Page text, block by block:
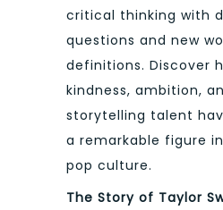
critical thinking with
questions and new
definitions. Discover
kindness, ambition,
storytelling talent
a remarkable figure
pop culture.
The Story of Taylor